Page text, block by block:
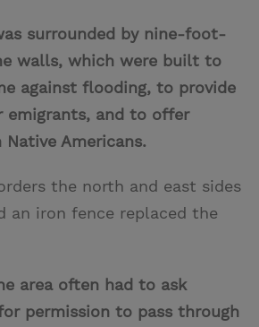
surrounded by nine-foot-
walls, which were built to
against flooding, to provide
emigrants, and to offer
Americans.
the north and east sides
an iron fence replaced the
area often had to ask
permission to pass through